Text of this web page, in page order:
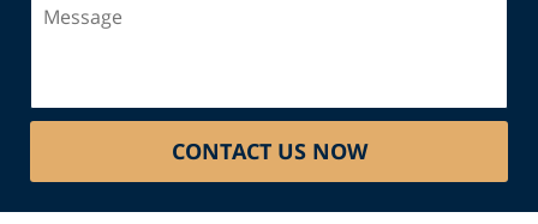
CONTACT US NOW